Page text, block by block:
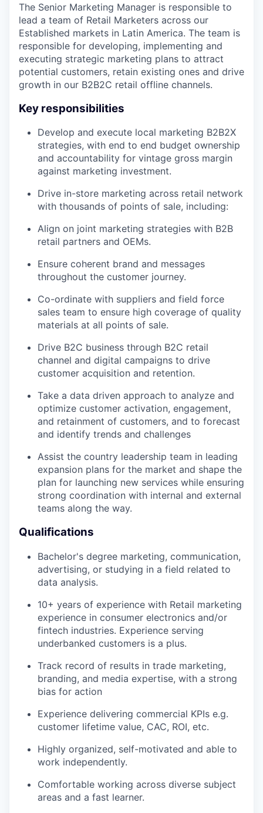
The Senior Marketing Manager is responsible to
lead a team of Retail Marketers across our
Established markets in Latin America. The team is
responsible for developing, implementing and
executing strategic marketing plans to attract
potential customers, retain existing ones and drive
growth in our B2B2C retail offline channels.
Key responsibilities
Develop and execute local marketing B2B2X
strategies, with end to end budget ownership
and accountability for vintage gross margin
against marketing investment.
Drive in-store marketing across retail network
with thousands of points of sale, including:
Align on joint marketing strategies with B2B
retail partners and OEMs.
Ensure coherent brand and messages
throughout the customer journey.
Co-ordinate with suppliers and field force
sales team to ensure high coverage of quality
materials at all points of sale.
Drive B2C business through B2C retail
channel and digital campaigns to drive
customer acquisition and retention.
Take a data driven approach to analyze and
optimize customer activation, engagement,
and retainment of customers, and to forecast
and identify trends and challenges
Assist the country leadership team in leading
expansion plans for the market and shape the
plan for launching new services while ensuring
strong coordination with internal and external
teams along the way.
Qualifications
Bachelor's degree marketing, communication,
advertising, or studying in a field related to
data analysis.
10+ years of experience with Retail marketing
experience in consumer electronics and/or
fintech industries. Experience serving
underbanked customers is a plus.
Track record of results in trade marketing,
branding, and media expertise, with a strong
bias for action
Experience delivering commercial KPIs e.g.
customer lifetime value, CAC, ROI, etc.
Highly organized, self-motivated and able to
work independently.
Comfortable working across diverse subject
areas and a fast learner.